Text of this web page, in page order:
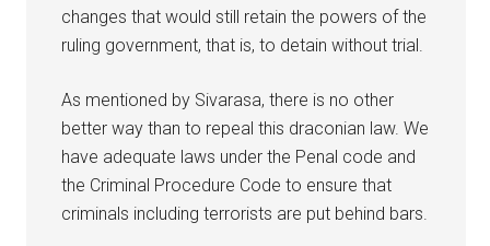
changes that would still retain the powers of the
ruling government, that is, to detain without trial.
As mentioned by Sivarasa, there is no other
better way than to repeal this draconian law. We
have adequate laws under the Penal code and
the Criminal Procedure Code to ensure that
criminals including terrorists are put behind bars.